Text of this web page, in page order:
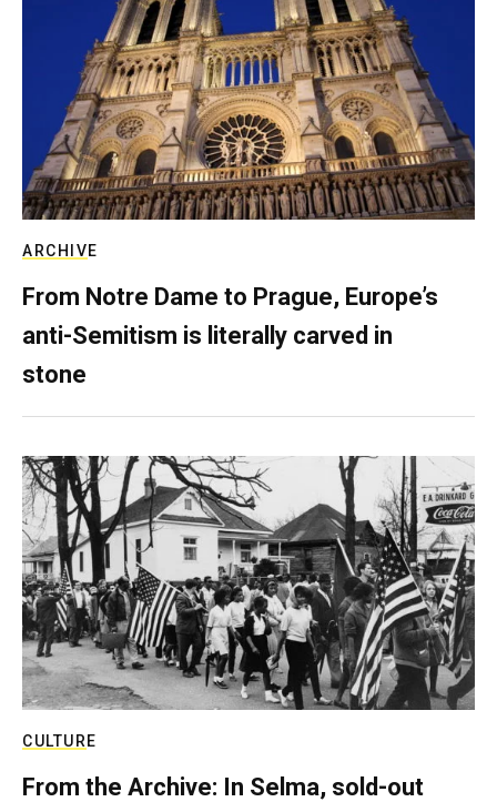
ARCHIVE
From Notre Dame to Prague, Europe’s
anti-Semitism is literally carved in
stone
CULTURE
From the Archive: In Selma, sold-out